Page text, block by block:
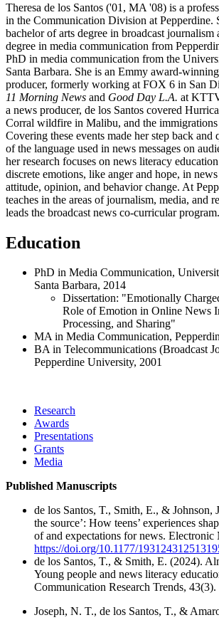
Theresa de los Santos ('01, MA '08) is a
in the Communication Division at Pepperdine.
bachelor of arts degree in broadcast journalism
degree in media communication from
PhD in media communication from the
Santa Barbara. She is an Emmy award-
producer, formerly working at FOX 6 in San
11 Morning News and Good Day L.A. at
a news producer, de los Santos covered
Corral wildfire in Malibu, and the immigrations
Covering these events made her step back and
of the language used in news messages on
her research focuses on news literacy
discrete emotions, like anger and hope, in
attitude, opinion, and behavior change. At
teaches in the areas of journalism, media, and
leads the broadcast news co-curricular program.
Education
PhD in Media Communication,
Santa Barbara, 2014
Dissertation: "Emotionally
Role of Emotion in Online News
Processing, and Sharing"
MA in Media Communication,
BA in Telecommunications (Broadcast
Pepperdine University, 2001
Research
Awards
Presentations
Grants
Media
Published Manuscripts
de los Santos, T., Smith, E., & Johnson,
the source’: How teens’ experiences
of and expectations for news. Electronic
https://doi.org/10.1177/
de los Santos, T., & Smith, E. (2024).
Young people and news literacy
Communication Research Trends, 43(3).
Joseph, N. T., de los Santos, T., &